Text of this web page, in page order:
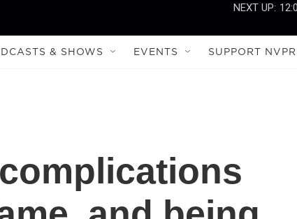
NEXT UP:
& SHOWS EVENTS SUPPORT NVPR